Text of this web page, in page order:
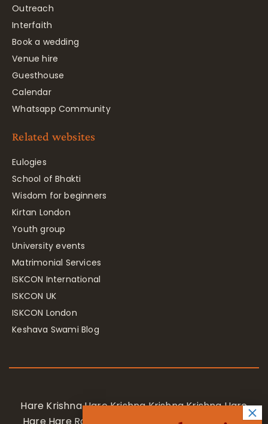
Outreach
Interfaith
Book a wedding
Venue hire
Guesthouse
Calendar
Whatsapp Community
Related websites
Eulogies
School of Bhakti
Wisdom for beginners
Kirtan London
Youth group
University events
Matrimonial Services
ISKCON International
ISKCON UK
ISKCON London
Keshava Swami Blog
Hare Krishna Hare Krishna Krishna Krishna Hare
Hare Hare Rama Hare Rama Rama Rama Hare